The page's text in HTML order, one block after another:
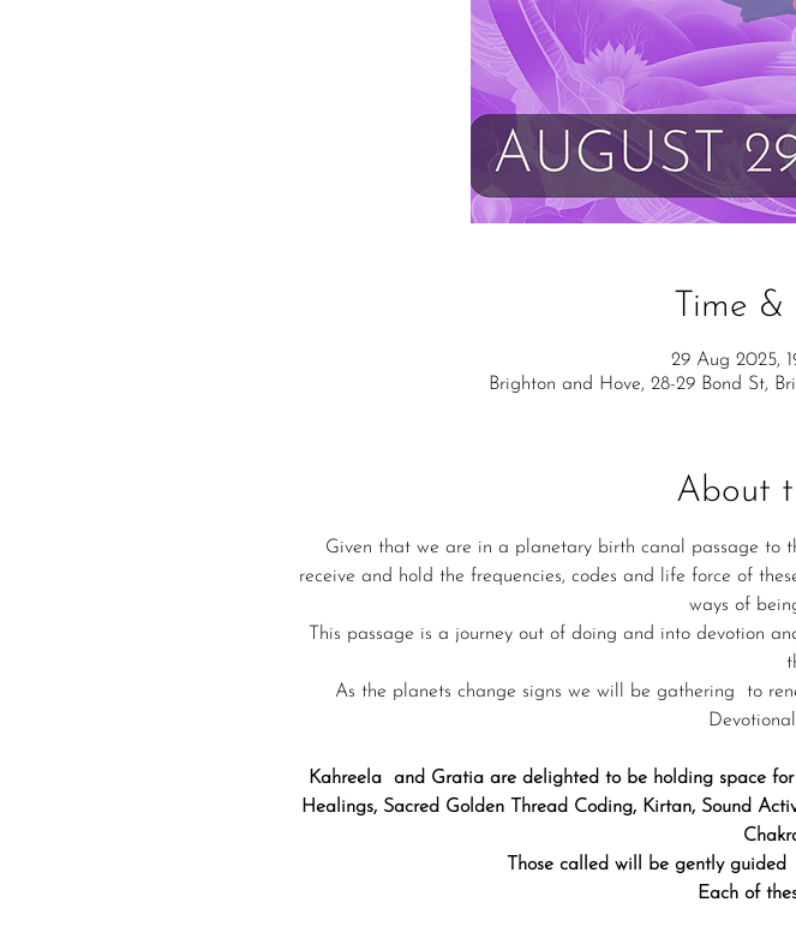
Time
29 Aug 2025,
Brighton and Hove, 28-29 Bond St,
About
Given that we are in a planetary birth canal passage to
receive and hold the frequencies, codes and life force of
ways of
This passage is a journey out of doing and into devotion
As the planets change signs we will be gathering  to
Kahreela  and Gratia are delighted to be holding space
Healings, Sacred Golden Thread Coding, Kirtan, Sound
Those called will be gently guided
Each of